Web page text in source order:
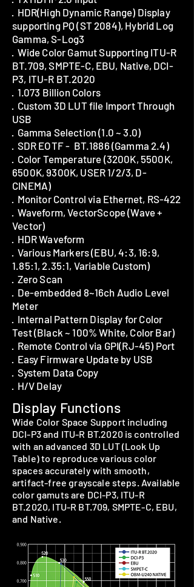
· HDR(High Dynamic Range) Display
supporting PQ (ST 2084), Hybrid Log
Gamma, S-Log3
· Wide Color Gamut Supporting ITU-R
BT.709, SMPTE-C, EBU, Native, DCI-
P3, ITU-R BT.2020
· 1.073 Billion Colors
· Custom 3D LUT file Import Through
USB
· Gamma Selection (1.0 ~ 3.0)
· SDR EOTF - BT.1886 (Gamma 2.4)
· Color Temperature (3200K, 5500K,
6500K, 9300K, USER 1/2/3, D-
CINEMA)
· Monitor Control via Ethernet, RS-422
· Waveform, VectorScope (Wave +
Vector)
· HDR Waveform
· Various Markers (EBU, 4:3, 16:9,
1.85:1, 2.35:1, Variable Custom)
· Zero Scan
· De-embedded 8~16ch Audio Level
Meter
· Internal Pattern Display for Color
Test (Black ~ 100% White, Color Bar)
· Remote Control via GPI(RJ-45) Port
· Easy Firmware Update by USB
· System Data Copy
· H/V Delay
Display Functions
Wide Color Space Support including
DCI-P3 and ITU-R BT.2020 is controlled
with an advanced 3D LUT (Look Up
Table) to reproduce various color
spaces accurately with smooth,
artifact-free grayscale steps. Available
color gamuts are DCI-P3, ITU-R
BT.2020, ITU-R BT.709, SMPTE-C, EBU,
and Native.